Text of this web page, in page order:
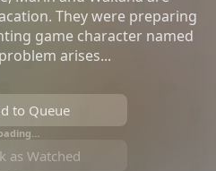
They were preparing
game character named
arises...
to Queue
as Watched